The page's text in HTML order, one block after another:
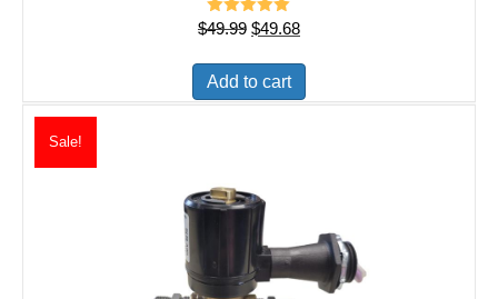
Rated5.00
$49.99 Original
was:
$49.99.
$49.68Current
$49.68.
Add to cart
Sale!